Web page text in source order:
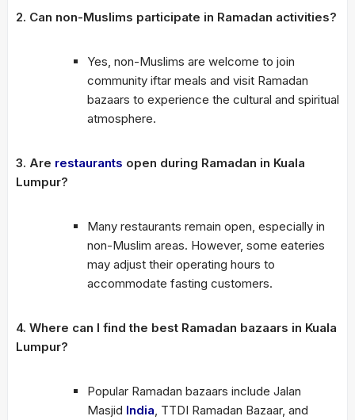
2. Can non-Muslims participate in Ramadan activities?
Yes, non-Muslims are welcome to join
community iftar meals and visit Ramadan
bazaars to experience the cultural and spiritual
atmosphere.
3. Are restaurants open during Ramadan in Kuala
Lumpur?
Many restaurants remain open, especially in
non-Muslim areas. However, some eateries
may adjust their operating hours to
accommodate fasting customers.
4. Where can I find the best Ramadan bazaars in Kuala
Lumpur?
Popular Ramadan bazaars include Jalan
Masjid India , TTDI Ramadan Bazaar, and